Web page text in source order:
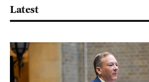
Latest